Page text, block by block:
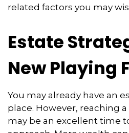
related factors you may
Estate
New Playing
You may already have an
place. However, reaching
may be an excellent time